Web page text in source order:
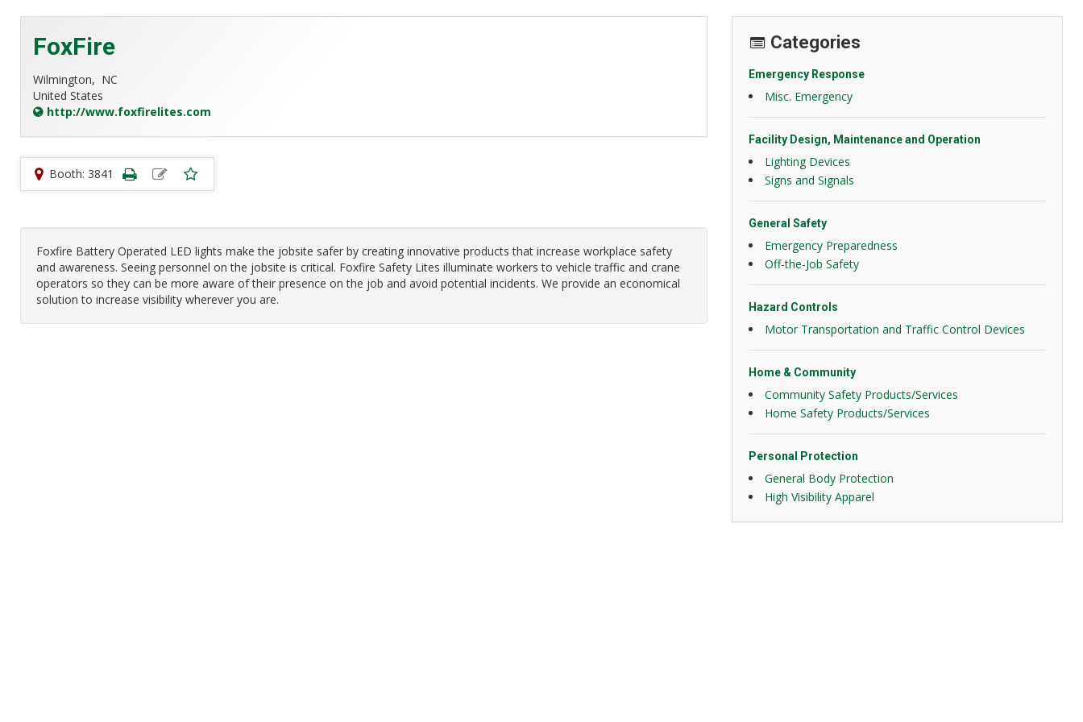
FoxFire
Wilmington, NC
United States
http://www.foxfirelites.com
Booth: 3841
Foxfire Battery Operated LED lights make the jobsite safer by creating innovative products that increase workplace safety
and awareness. Seeing personnel on the jobsite is critical. Foxfire Safety Lites illuminate workers to vehicle traffic and crane
operators so they can be more aware of their presence on the job and avoid potential incidents. We provide an economical
solution to increase visibility wherever you are.
Categories
Emergency Response
Misc. Emergency
Facility Design, Maintenance and Operation
Lighting Devices
Signs and Signals
General Safety
Emergency Preparedness
Off-the-Job Safety
Hazard Controls
Motor Transportation and Traffic Control Devices
Home & Community
Community Safety Products/Services
Home Safety Products/Services
Personal Protection
General Body Protection
High Visibility Apparel